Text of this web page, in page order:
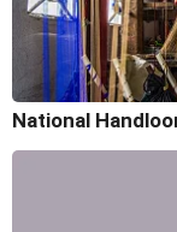
National